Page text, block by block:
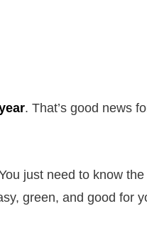
. That’s good news
just need to know
green, and good for